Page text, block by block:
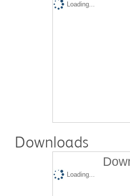
Loading...
Downloads
Loading...